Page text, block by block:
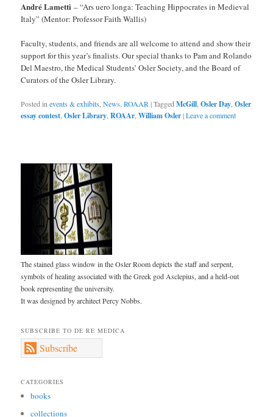
André Lametti – “Ars uero longa: Teaching Hippocrates in Medieval
Italy” (Mentor: Professor Faith Wallis)
Faculty, students, and friends are all welcome to attend and show their
support for this year’s finalists. Our special thanks to Pam and Rolando
Del Maestro, the Medical Students’ Osler Society, and the Board of
Curators of the Osler Library.
Posted in events & exhibits ,News ,ROAAR |Tagged McGill ,Osler Day ,Osler
essay contest ,Osler Library ,ROAAr ,William Osler|Leave a comment
The stained glass window in the Osler Room depicts the staff and serpent,
symbols of healing associated with the Greek god Asclepius, and a held-out
book representing the university.
It was designed by architect Percy Nobbs.
SUBSCRIBE TO DE RE MEDICA
Subscribe
CATEGORIES
books
collections